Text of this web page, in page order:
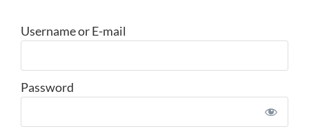
Username or E-mail
Password